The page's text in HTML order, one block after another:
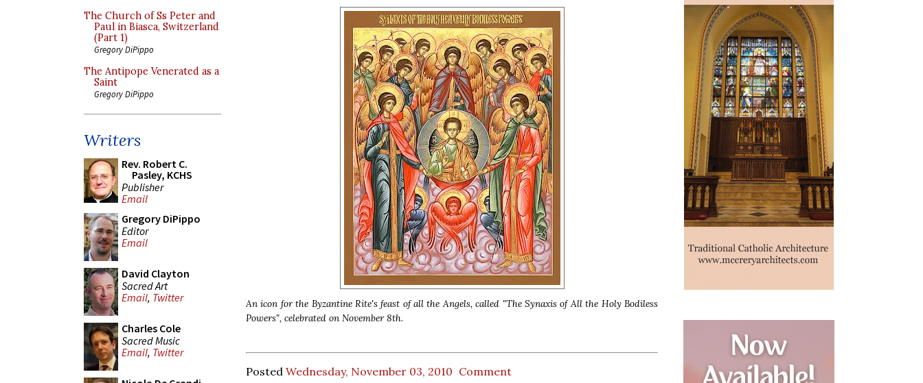
The Church of Ss Peter and
Paul in Biasca, Switzerland
(Part 1)
Gregory DiPippo
The Antipope Venerated as a
Saint
Gregory DiPippo
Writers
Rev. Robert C.
Pasley, KCHS
Publisher
Email
Gregory DiPippo
Editor
Email
David Clayton
Sacred Art
Email, Twitter
Charles Cole
Sacred Music
Email, Twitter
An icon for the Byzantine Rite's feast of all the Angels, called "The Synaxis of All the Holy Bodiless
Powers", celebrated on November 8th.
Posted Wednesday, November 03, 2010 Comment